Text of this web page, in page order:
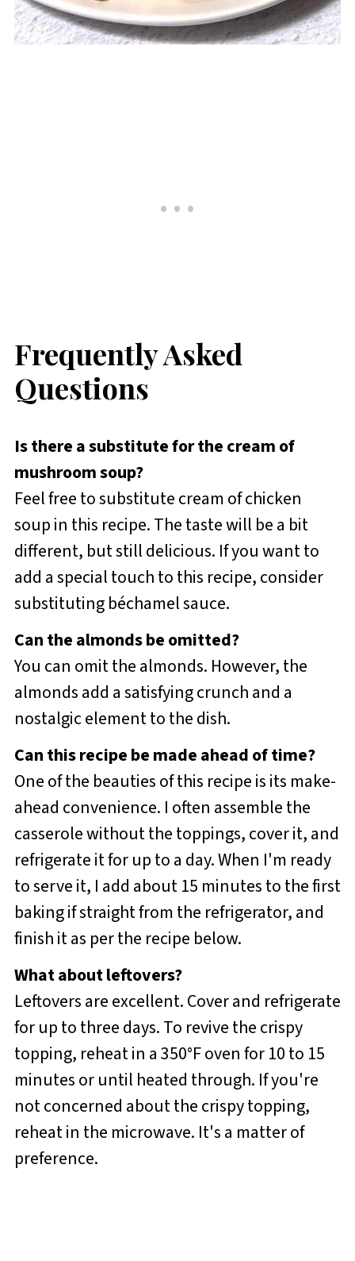
Frequently Asked
Questions
Is there a substitute for the cream of
mushroom soup?
Feel free to substitute cream of chicken
soup in this recipe. The taste will be a bit
different, but still delicious. If you want to
add a special touch to this recipe, consider
substituting béchamel sauce.
Can the almonds be omitted?
You can omit the almonds. However, the
almonds add a satisfying crunch and a
nostalgic element to the dish.
Can this recipe be made ahead of time?
One of the beauties of this recipe is its make-
ahead convenience. I often assemble the
casserole without the toppings, cover it, and
refrigerate it for up to a day. When I'm ready
to serve it, I add about 15 minutes to the first
baking if straight from the refrigerator, and
finish it as per the recipe below.
What about leftovers?
Leftovers are excellent. Cover and refrigerate
for up to three days. To revive the crispy
topping, reheat in a 350°F oven for 10 to 15
minutes or until heated through. If you're
not concerned about the crispy topping,
reheat in the microwave. It's a matter of
preference.